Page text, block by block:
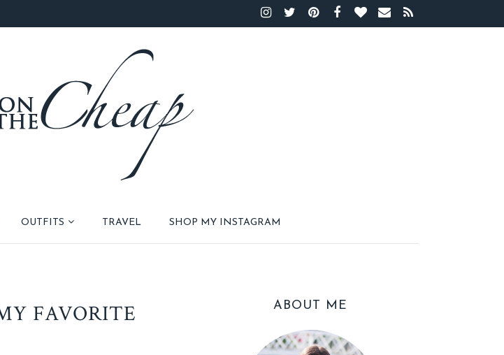
OUTFITS TRAVEL SHOP MY INSTAGRAM
FAVORITE
ABOUT ME